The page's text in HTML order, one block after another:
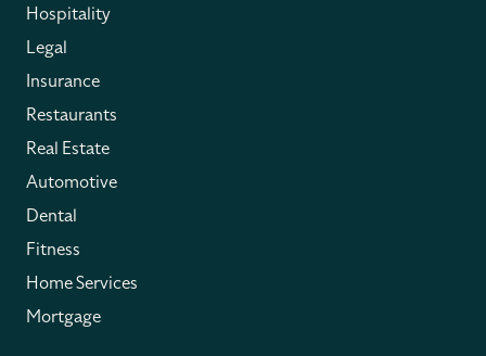
Hospitality
Legal
Insurance
Restaurants
Real Estate
Automotive
Dental
Fitness
Home Services
Mortgage